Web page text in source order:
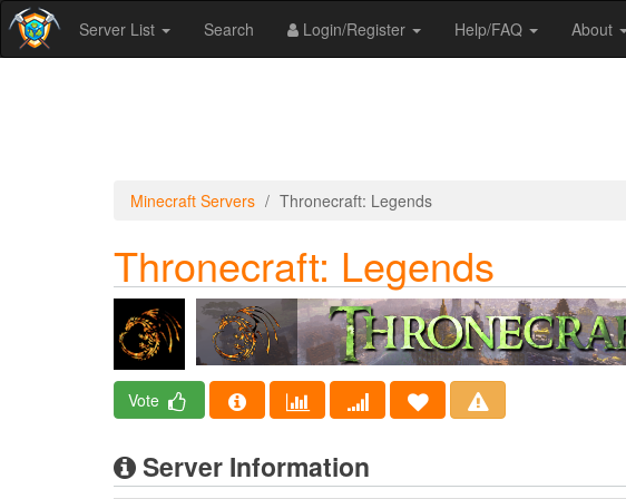
Server List Search Login/Register Help/FAQ About
Minecraft Servers Thronecraft: Legends
Thronecraft: Legends
Vote
Server Information